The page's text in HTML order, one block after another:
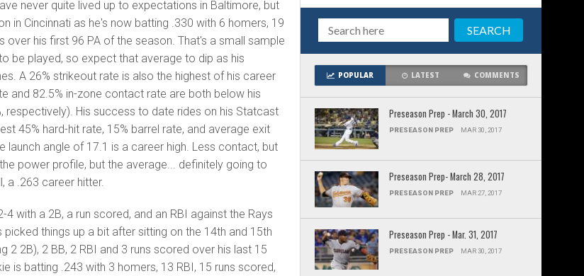
never quite lived up to expectations in Baltimore, but
in Cincinnati as he's now batting .330 with 6 homers, 19
over his first 96 PA of the season. That's a small sample
be played, so expect that average to dip as his
A 26% strikeout rate is also the highest of his career
and 82.5% in-zone contact rate are both below his
respectively). His success to date rides on his Statcast
45% hard-hit rate, 15% barrel rate, and average exit
launch angle of 17.1 is a career high. Less contact, but
power profile, but the average... definitely going to
a .263 career hitter.
4 with a 2B, a run scored, and an RBI against the Rays
things up a bit after sitting on the 14th and 15th
2 2B), 2 BB, 2 RBI and 3 runs scored over his last 15
is batting .243 with 3 homers, 13 RBI, 15 runs scored,
POPULAR LATEST COMMENTS
Preseason Prep - March 30, 2017
PRESEASON PREP MAR 30, 2017
Preseason Prep- March 28, 2017
PRESEASON PREP MAR 27, 2017
Preseason Prep - Mar. 31, 2017
PRESEASON PREP MAR 30, 2017